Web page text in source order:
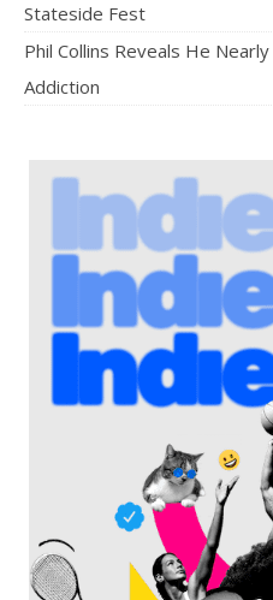
Stateside Fest
Phil Collins Reveals He
Addiction